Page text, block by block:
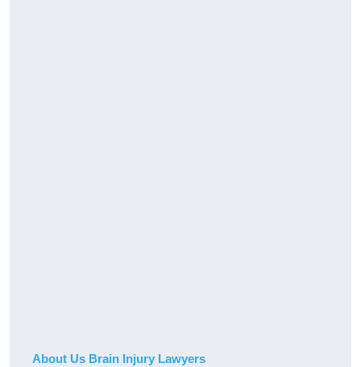
About Us Brain Injury Lawyers